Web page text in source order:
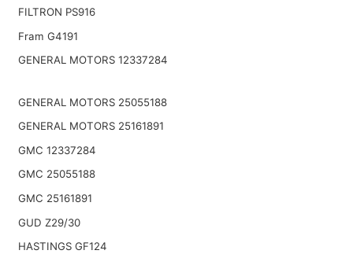
FILTRON PS916
Fram G4191
GENERAL MOTORS 12337284
GENERAL MOTORS 25055188
GENERAL MOTORS 25161891
GMC 12337284
GMC 25055188
GMC 25161891
GUD Z29/30
HASTINGS GF124